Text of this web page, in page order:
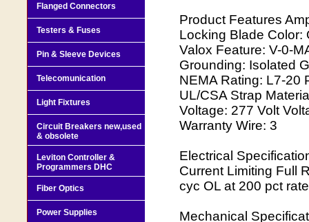
Product Features
Locking Blade Color:
Valox Feature: V-0-
Grounding: Isolated
NEMA Rating: L7-20
UL/CSA Strap
Voltage: 277 Volt
Warranty Wire: 3
Electrical
Current Limiting Full
cyc OL at 200 pct
Mechanical
Flanged Connectors
Testers & Fuses
Pin & Sleeve Devices
Telecomunication
Light Fixtures
Circuit Breakers new,used
& obsolete
Leviton Controller &
Programmers DHC
Fiber Optics
Power Supplies